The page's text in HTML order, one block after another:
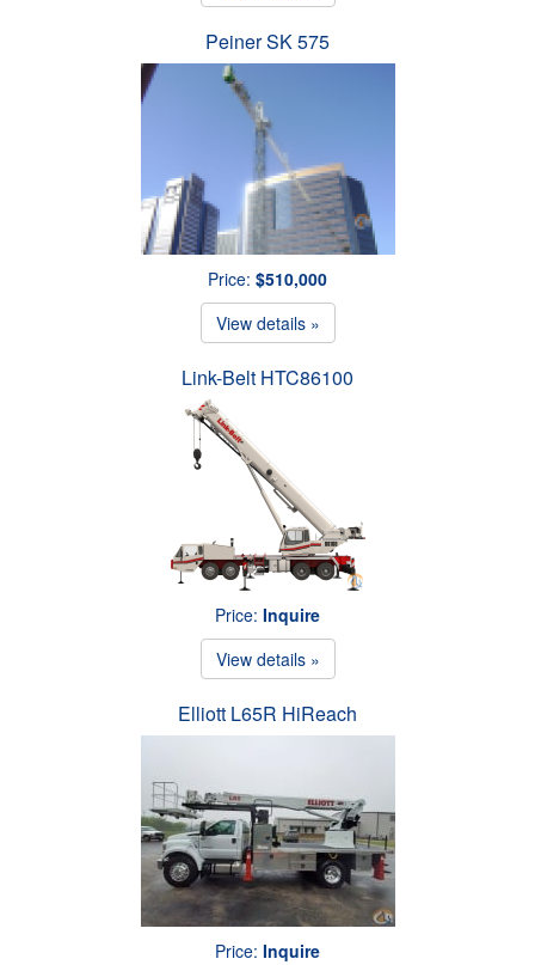
Peiner SK 575
Price: $510,000
View details »
Link-Belt HTC86100
Price: Inquire
View details »
Elliott L65R HiReach
Price: Inquire